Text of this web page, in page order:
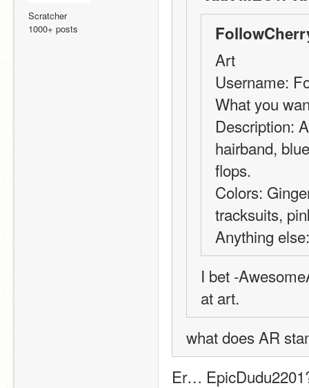
Scratcher
1000+ posts
Art
Username:
What you
Description:
hairband,
flops.
Colors:
tracksuits,
Anything else:
I bet -
at art.
what does AR
Er…